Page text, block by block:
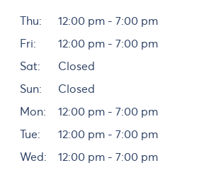
Thu:
12:00 pm - 7:00 pm
Fri:
12:00 pm - 7:00 pm
Sat:
Closed
Sun:
Closed
Mon:
12:00 pm - 7:00 pm
Tue:
12:00 pm - 7:00 pm
Wed:
12:00 pm - 7:00 pm